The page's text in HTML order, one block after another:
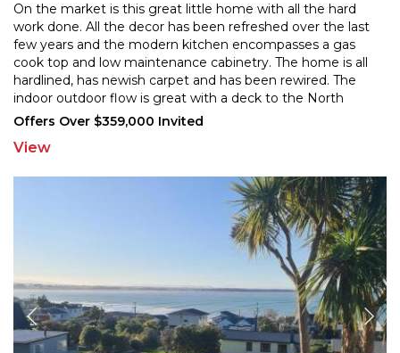
On the market is this great little home with all the hard
work done. All the decor has been refreshed over the last
few years and the modern kitchen encompasses a gas
cook top and low maintenance cabinetry. The home is all
hardlined, has newish carpet and has been rewired. The
indoor outdoor flow is great with a deck to the North
which flows onto a gorgeous wee garden
Offers Over $359,000 Invited
View